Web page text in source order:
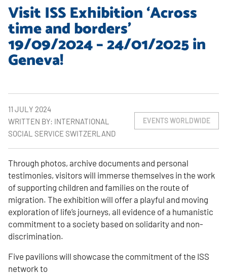
Visit ISS Exhibition ‘Across
time and borders’
19/09/2024 – 24/01/2025 in
Geneva!
11 JULY 2024
WRITTEN BY: INTERNATIONAL
SOCIAL SERVICE SWITZERLAND
EVENTS WORLDWIDE
Through photos, archive documents and personal
testimonies, visitors will immerse themselves in the work
of supporting children and families on the route of
migration. The exhibition will offer a playful and moving
exploration of life’s journeys, all evidence of a humanistic
commitment to a society based on solidarity and non-
discrimination.
Five pavilions will showcase the commitment of the ISS
network to